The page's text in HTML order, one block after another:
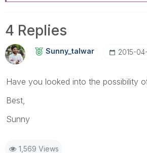
4 Replies
Sunny_talwar ‎2015-
Have you looked into the possibility
Best,
Sunny
1,569 Views